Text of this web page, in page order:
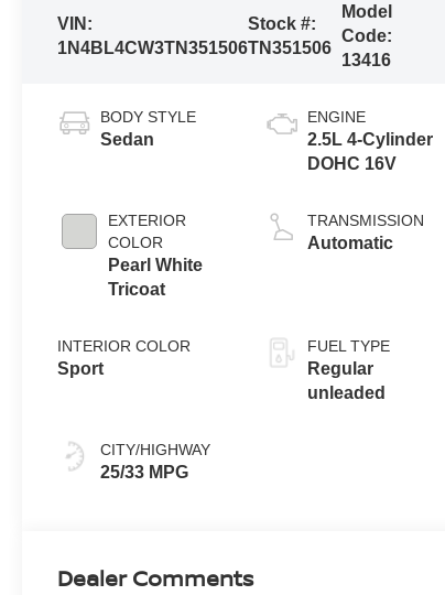
VIN:
1N4BL4CW3TN351506
Stock #:
TN351506
Model
Code:
13416
BODY STYLE
Sedan
EXTERIOR
COLOR
Pearl White
Tricoat
INTERIOR COLOR
Sport
CITY/HIGHWAY
25/33 MPG
ENGINE
2.5L 4-Cylinder
DOHC 16V
TRANSMISSION
Automatic
FUEL TYPE
Regular
unleaded
Dealer Comments